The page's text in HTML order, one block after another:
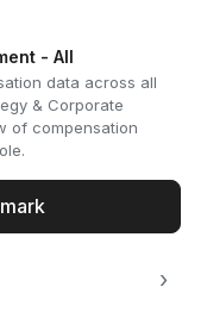
- All
data across all
& Corporate
of compensation
›